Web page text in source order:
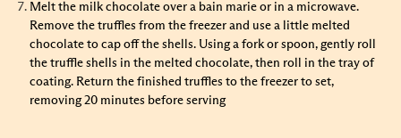
Melt the milk chocolate over a bain marie or in a microwave.
Remove the truffles from the freezer and use a little melted
chocolate to cap off the shells. Using a fork or spoon, gently roll
the truffle shells in the melted chocolate, then roll in the tray of
coating. Return the finished truffles to the freezer to set,
removing 20 minutes before serving